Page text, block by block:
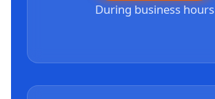
During business hours